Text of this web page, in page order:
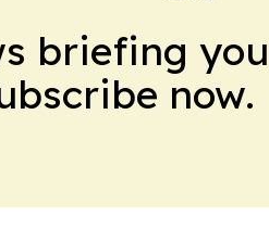
briefing
now.